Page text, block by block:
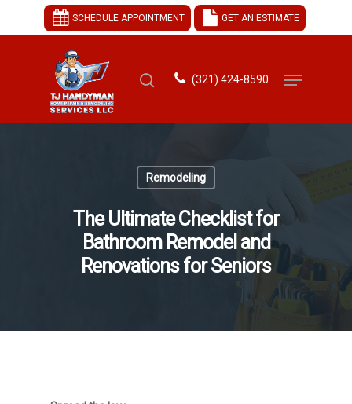
SCHEDULE APPOINTMENT GET AN ESTIMATE
(321) 424-8590
Remodeling
The Ultimate Checklist for
Bathroom Remodel and
Renovations for Seniors